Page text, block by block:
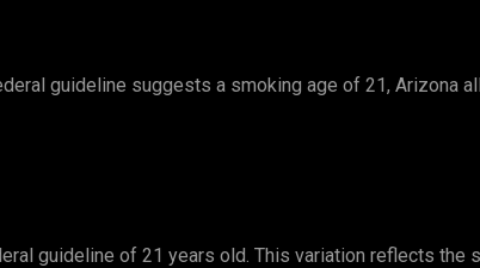
guideline suggests a smoking age of 21, Arizona
guideline of 21 years old. This variation reflects the